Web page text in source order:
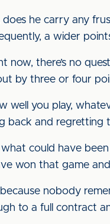
he carry any
a wider
now, there’s no
by three or four
well you play,
back and regretting
could have
won that game
nobody
to a full contract